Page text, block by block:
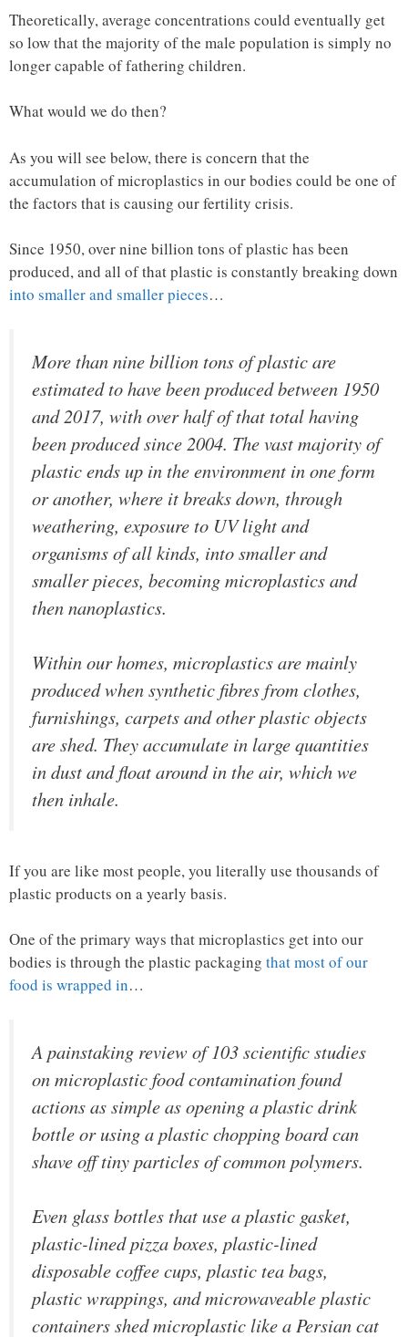
Theoretically, average concentrations could eventually get
so low that the majority of the male population is simply no
longer capable of fathering children.
What would we do then?
As you will see below, there is concern that the
accumulation of microplastics in our bodies could be one of
the factors that is causing our fertility crisis.
Since 1950, over nine billion tons of plastic has been
produced, and all of that plastic is constantly breaking down
into smaller and smaller pieces…
More than nine billion tons of plastic are
estimated to have been produced between 1950
and 2017, with over half of that total having
been produced since 2004. The vast majority of
plastic ends up in the environment in one form
or another, where it breaks down, through
weathering, exposure to UV light and
organisms of all kinds, into smaller and
smaller pieces, becoming microplastics and
then nanoplastics.
Within our homes, microplastics are mainly
produced when synthetic fibres from clothes,
furnishings, carpets and other plastic objects
are shed. They accumulate in large quantities
in dust and float around in the air, which we
then inhale.
If you are like most people, you literally use thousands of
plastic products on a yearly basis.
One of the primary ways that microplastics get into our
bodies is through the plastic packaging that most of our
food is wrapped in…
A painstaking review of 103 scientific studies
on microplastic food contamination found
actions as simple as opening a plastic drink
bottle or using a plastic chopping board can
shave off tiny particles of common polymers.
Even glass bottles that use a plastic gasket,
plastic-lined pizza boxes, plastic-lined
disposable coffee cups, plastic tea bags,
plastic wrappings, and microwaveable plastic
containers shed microplastic like a Persian cat